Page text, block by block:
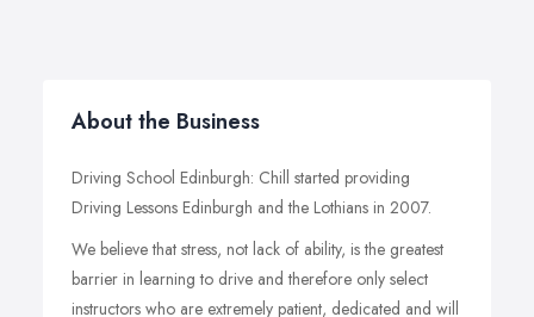
About the Business
Driving School Edinburgh: Chill started providing
Driving Lessons Edinburgh and the Lothians in 2007.
We believe that stress, not lack of ability, is the greatest
barrier in learning to drive and therefore only select
instructors who are extremely patient, dedicated and will